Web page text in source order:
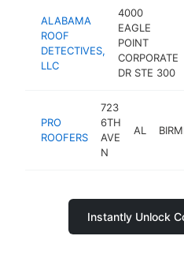
ALABAMA
ROOF
DETECTIVES,
LLC
4000
EAGLE
POINT
CORPORATE
DR STE 300
PRO
ROOFERS
723
6TH
AVE
N
AL
Instantly Unlock